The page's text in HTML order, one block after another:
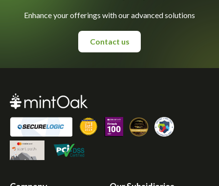
Enhance your offerings with our advanced solutions
Contact us